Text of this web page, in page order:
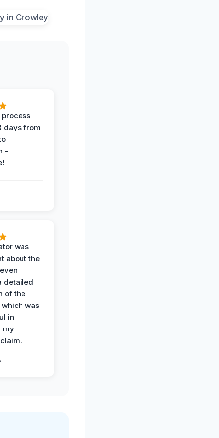
process
days from
-
was
about the
detailed
of the
was
in
my